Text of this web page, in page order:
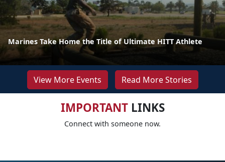
Marines Take Home the Title of Ultimate HITT Athlete
View More Events Read More Stories
IMPORTANTLINKS
Connect with someone now.